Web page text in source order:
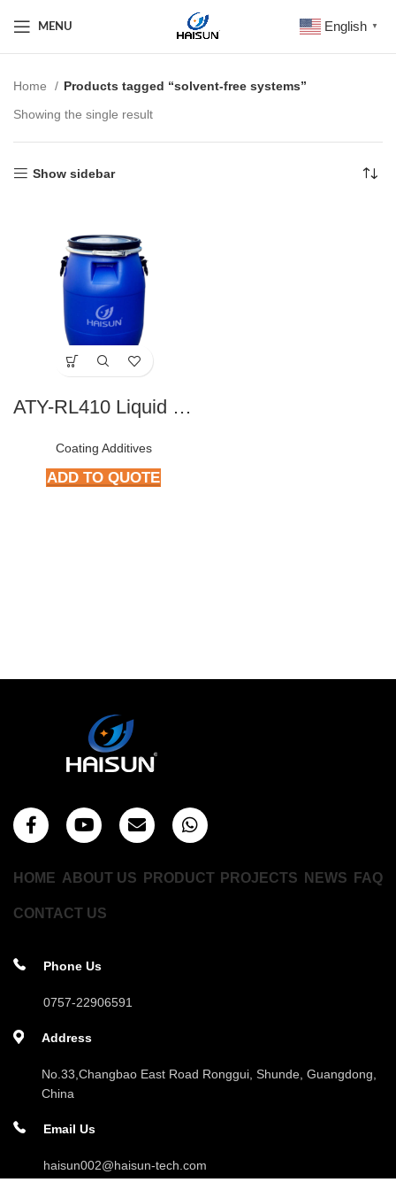
MENU English ▼
Home
Products tagged “solvent-free systems”
Showing the single result
Show sidebar
ATY-RL410 Liquid Rheology Additives
Coating Additives
ADD TO QUOTE
HOME ABOUT US PRODUCT PROJECTS NEWS FAQ
CONTACT US
Phone Us
0757-22906591
Address
No.33,Changbao East Road Ronggui, Shunde, Guangdong,
China
Email Us
haisun002@haisun-tech.com